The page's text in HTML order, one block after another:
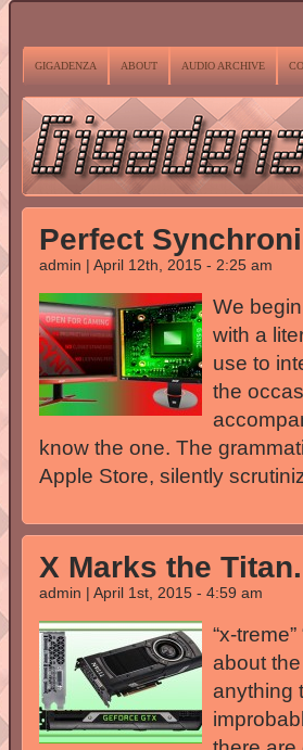
GIGADENZA ABOUT AUDIO ARCHIVE
Perfect
admin | April 12th, 2015 - 2:25 am
We
with a
use to
the
know the one. The
Apple Store, silently
X Marks the Titan.
admin | April 1st, 2015 - 4:59 am
“x-
about
anything